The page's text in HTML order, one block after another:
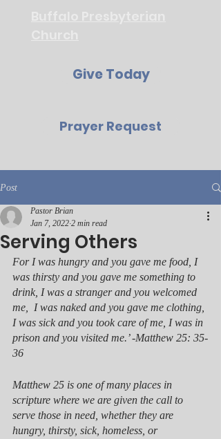
Give Today
Prayer Request
Post
Serving Others
Pastor Brian
Jan 7, 2022 2 min read
For I was hungry and you gave me food, I
was thirsty and you gave me something to
drink, I was a stranger and you welcomed
me,  I was naked and you gave me clothing,
I was sick and you took care of me, I was in
prison and you visited me.’ -Matthew 25: 35-
36
Matthew 25 is one of many places in
scripture where we are given the call to
serve those in need, whether they are
hungry, thirsty, sick, homeless, or